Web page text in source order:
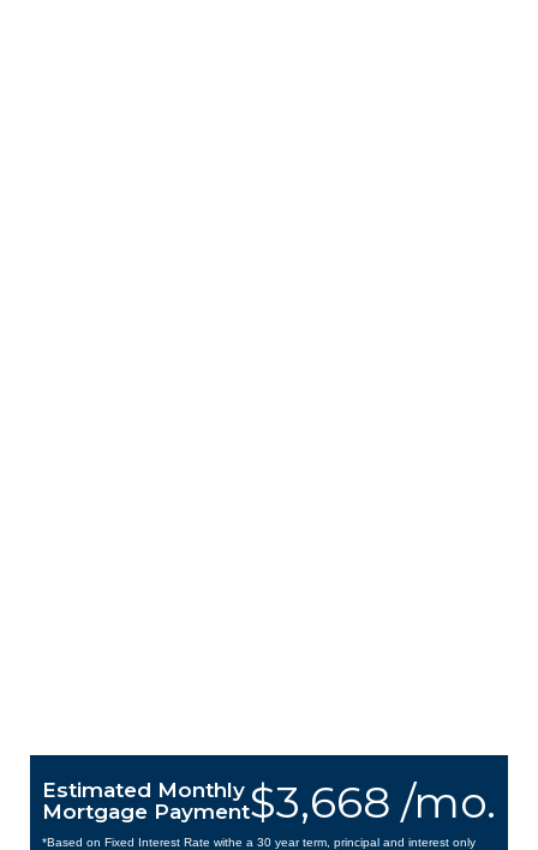
$3,668 /mo.
Estimated Monthly
Mortgage Payment
*Based on Fixed Interest Rate withe a 30 year term, principal and interest only